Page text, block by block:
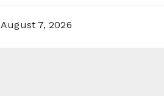
August 7, 2026